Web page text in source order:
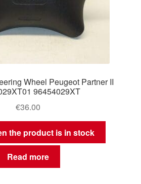
Wheel Peugeot Partner II
96454029XT
€36.00
the product is in stock
Read more